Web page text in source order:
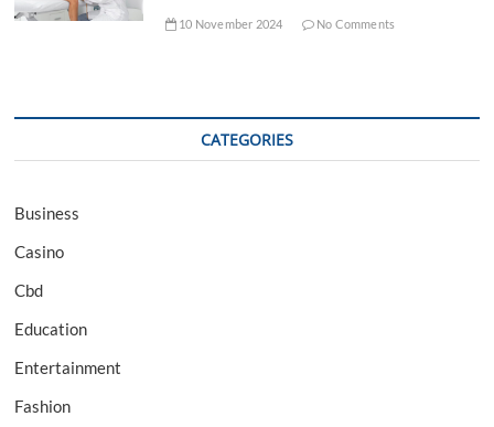
10 November 2024 No Comments
CATEGORIES
Business
Casino
Cbd
Education
Entertainment
Fashion